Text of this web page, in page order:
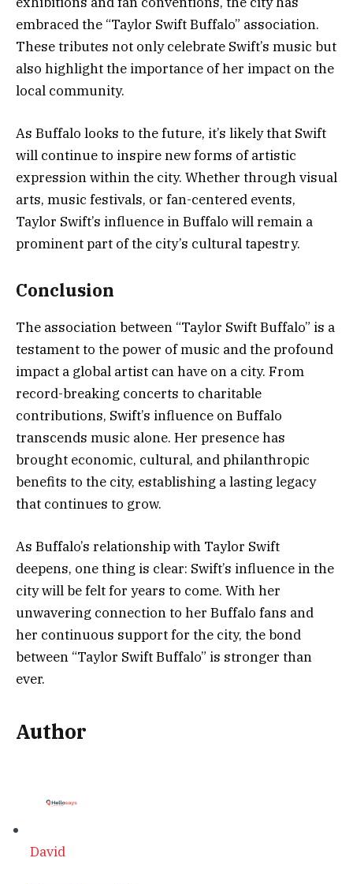
embraced the “Taylor Swift Buffalo” association.
These tributes not only celebrate Swift’s music but
also highlight the importance of her impact on the
local community.
As Buffalo looks to the future, it’s likely that Swift
will continue to inspire new forms of artistic
expression within the city. Whether through visual
arts, music festivals, or fan-centered events,
Taylor Swift’s influence in Buffalo will remain a
prominent part of the city’s cultural tapestry.
Conclusion
The association between “Taylor Swift Buffalo” is a
testament to the power of music and the profound
impact a global artist can have on a city. From
record-breaking concerts to charitable
contributions, Swift’s influence on Buffalo
transcends music alone. Her presence has
brought economic, cultural, and philanthropic
benefits to the city, establishing a lasting legacy
that continues to grow.
As Buffalo’s relationship with Taylor Swift
deepens, one thing is clear: Swift’s influence in the
city will be felt for years to come. With her
unwavering connection to her Buffalo fans and
her continuous support for the city, the bond
between “Taylor Swift Buffalo” is stronger than
ever.
Author
David